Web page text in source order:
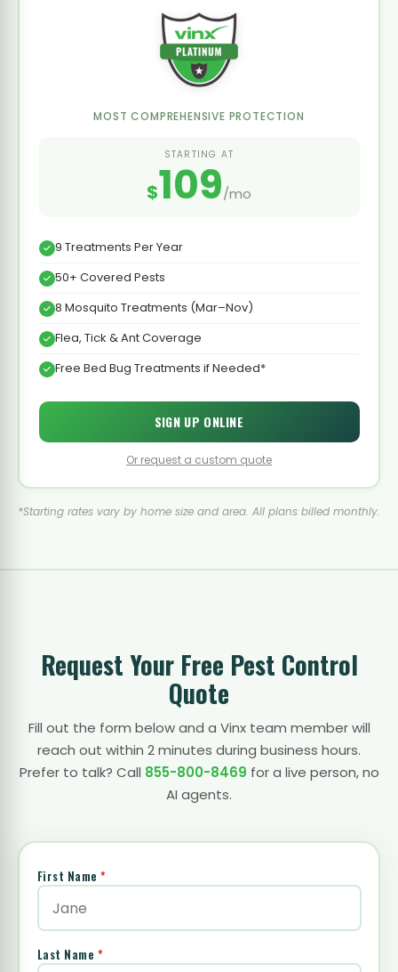
MOST COMPREHENSIVE PROTECTION
STARTING AT
$109/mo
9 Treatments Per Year
50+ Covered Pests
8 Mosquito Treatments (Mar–Nov)
Flea, Tick & Ant Coverage
Free Bed Bug Treatments if Needed*
SIGN UP ONLINE
Or request a custom quote
*Starting rates vary by home size and area. All plans billed monthly.
Request Your Free Pest Control
Quote
Fill out the form below and a Vinx team member will
reach out within 2 minutes during business hours.
Prefer to talk? Call 855-800-8469 for a live person, no
AI agents.
First Name *
Last Name *